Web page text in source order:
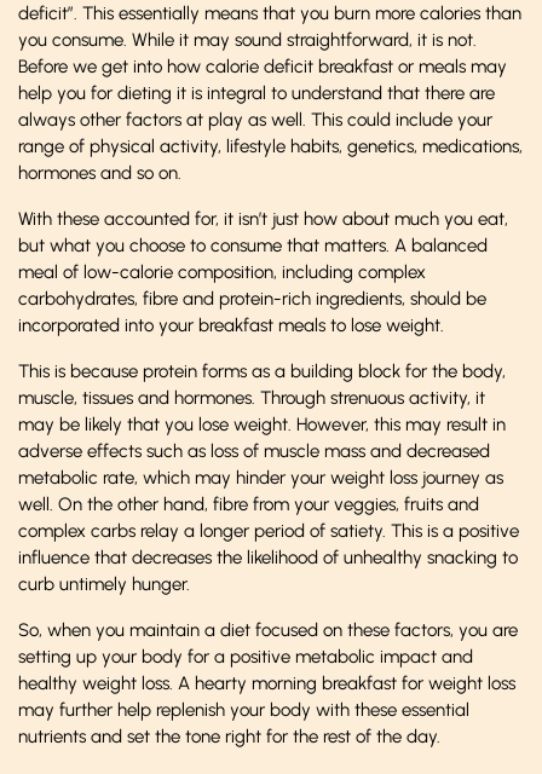
deficit”. This essentially means that you burn more calories than
you consume. While it may sound straightforward, it is not.
Before we get into how calorie deficit breakfast or meals may
help you for dieting it is integral to understand that there are
always other factors at play as well. This could include your
range of physical activity, lifestyle habits, genetics, medications,
hormones and so on.
With these accounted for, it isn’t just how about much you eat,
but what you choose to consume that matters. A balanced
meal of low-calorie composition, including complex
carbohydrates, fibre and protein-rich ingredients, should be
incorporated into your breakfast meals to lose weight.
This is because protein forms as a building block for the body,
muscle, tissues and hormones. Through strenuous activity, it
may be likely that you lose weight. However, this may result in
adverse effects such as loss of muscle mass and decreased
metabolic rate, which may hinder your weight loss journey as
well. On the other hand, fibre from your veggies, fruits and
complex carbs relay a longer period of satiety. This is a positive
influence that decreases the likelihood of unhealthy snacking to
curb untimely hunger.
So, when you maintain a diet focused on these factors, you are
setting up your body for a positive metabolic impact and
healthy weight loss. A hearty morning breakfast for weight loss
may further help replenish your body with these essential
nutrients and set the tone right for the rest of the day.